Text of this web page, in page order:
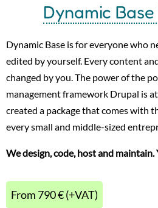
Dynamic
Dynamic Base is for everyone who
edited by yourself. Every content
changed by you. The power of the
management framework Drupal is
created a package that comes with
every small and middle-sized
We design, code, host and
From 790 € (+VAT)